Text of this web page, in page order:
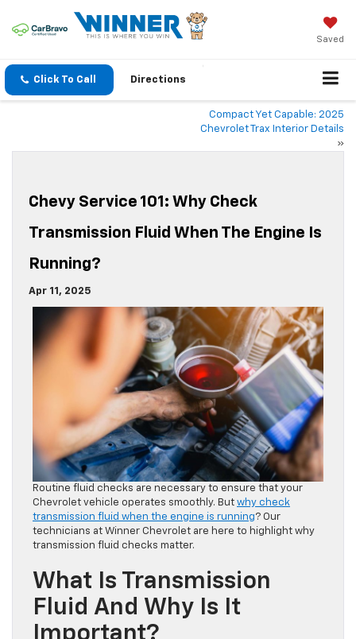
Saved
Click To Call Directions
Compact Yet Capable: 2025
Chevrolet Trax Interior Details
»
Chevy Service 101: Why Check
Transmission Fluid When The Engine Is
Running?
Apr 11, 2025
Routine fluid checks are necessary to ensure that your
Chevrolet vehicle operates smoothly. But why check
transmission fluid when the engine is running? Our
technicians at Winner Chevrolet are here to highlight why
transmission fluid checks matter.
What Is Transmission
Fluid And Why Is It